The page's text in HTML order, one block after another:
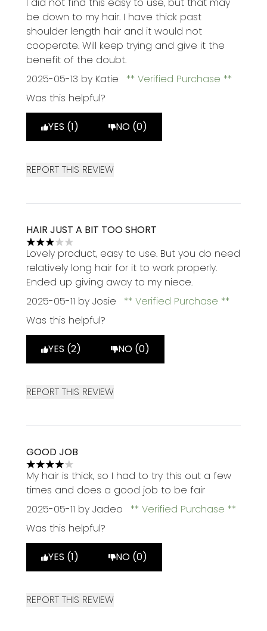
be down to my hair. I have thick past
shoulder length hair and it would not
cooperate. Will keep trying and give it the
benefit of the doubt.
2025-05-13 by Katie
Verified Purchase
Was this helpful?
YES (1) NO (0)
REPORT THIS REVIEW
HAIR JUST A BIT TOO SHORT
3 stars out of a maximum of 5
Lovely product, easy to use. But you do need
relatively long hair for it to work properly.
Ended up giving away to my niece.
2025-05-11 by Josie
Verified Purchase
Was this helpful?
YES (2) NO (0)
REPORT THIS REVIEW
GOOD JOB
4 stars out of a maximum of 5
My hair is thick, so I had to try this out a few
times and does a good job to be fair
2025-05-11 by Jadeo
Verified Purchase
Was this helpful?
YES (1) NO (0)
REPORT THIS REVIEW